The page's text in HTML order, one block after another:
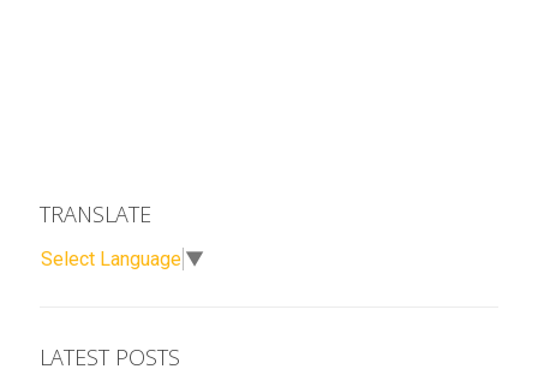
TRANSLATE
Select Language ▼
LATEST POSTS